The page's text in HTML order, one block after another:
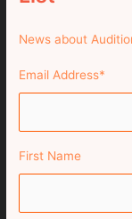
News about
Email Address*
First Name